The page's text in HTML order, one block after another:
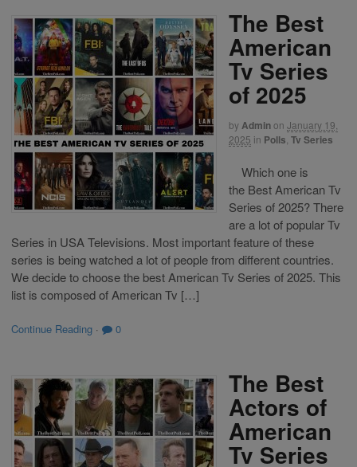
The Best
American
Tv Series
of 2025
byAdminon January 19,
2025 in Polls Tv Series
Which one is
the Best American Tv
Series of 2025? There
are a lot of popular Tv
Series in USA Televisions. Most important feature of these
series is being watched a lot of people from different countries.
We decide to choose the best American Tv Series of 2025. This
list is composed of American Tv […]
Continue Reading · 0
The Best
Actors of
American
Tv Series